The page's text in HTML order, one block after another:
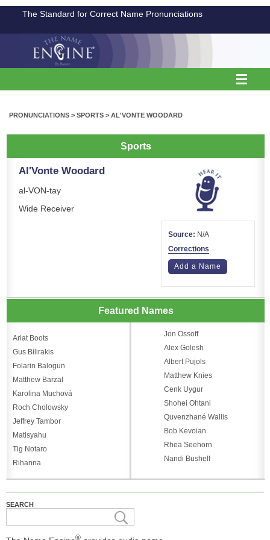
The Standard for Correct Name Pronunciations
PRONUNCIATIONS > SPORTS > AL'VONTE WOODARD
Sports
Al'Vonte Woodard
al-VON-tay
Wide Receiver
Source: N/A
Corrections
Add a Name
Featured Names
Ariat Boots
Gus Bilirakis
Folarin Balogun
Matthew Barzal
Karolina Muchová
Roch Cholowsky
Jeffrey Tambor
Matisyahu
Tig Notaro
Rihanna
Jon Ossoff
Alex Golesh
Albert Pujols
Matthew Knies
Cenk Uygur
Shohei Ohtani
Quvenzhané Wallis
Bob Kevoian
Rhea Seehorn
Nandi Bushell
SEARCH
®